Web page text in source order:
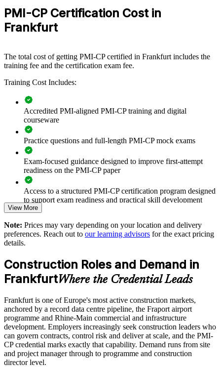
centres, airport works, commercial towers or infrastructure across
the Rhine-Main region, this training creates a common language for
how projects are contracted, controlled and governed.
inconsistent governance, PMI-CP group training gives senior
delivery staff a construction-specific framework to protect margin,
Builds consistent contract and governance practice across
construction teams
Reduces claims, disputes and change-order leakage on
complex projects
Improves on-time, on-budget delivery under cost and
schedule pressure
Standardises stakeholder and regulatory engagement across
projects
Strengthens risk management on mission-critical and
infrastructure builds
Supports leadership development and succession in delivery
teams
Scalable delivery for teams across Frankfurt and wider
Germany
Enquire with us
PMI-CP Certification Cost in
Frankfurt
The total cost of getting PMI-CP certified in Frankfurt includes the
training fee and the certification exam fee.
Training Cost Includes:
Accredited PMI-aligned PMI-CP training and digital
courseware
Practice questions and full-length PMI-CP mock exams
Exam-focused guidance designed to improve first-attempt
readiness on the PMI-CP paper
Access to a structured PMI-CP certification program designed
to support exam readiness and practical skill development
The PMI-CP Certification training cost in Germany is EUR
1740
Exam Cost:
PMI-CP exam fee paid to PMI: approximately $450-550 (PMI
member) or $550-650 (non-member)
Online proctored (Pearson VUE) or test center delivery
PMI-CP certification is valid for 3 years and is renewable
through PMI's CCR programme
View More
Note: Prices may vary depending on your location and delivery
preferences. Reach out to our learning advisors for the exact pricing
details.
Construction Roles and Demand in
FrankfurtWhere the Credential Leads
Frankfurt is one of Europe's most active construction markets,
anchored by a record data centre pipeline, the Fraport airport
programme and Rhine-Main commercial and infrastructure
development. Employers increasingly seek construction leaders who
can govern contracts, control risk and deliver at scale, and the PMI-
CP credential marks exactly that capability. Demand runs from site
and project manager through to programme and construction
director level.